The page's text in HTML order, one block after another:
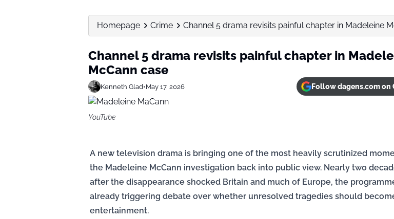
Homepage Crime Channel 5 drama revisits painful chapter in Madeleine
Channel 5 drama revisits painful chapter in
McCann case
Kenneth Glad•May 17, 2026 Follow dagens.com on
YouTube
A new television drama is bringing one of the most heavily scrutinized
the Madeleine McCann investigation back into public view. Nearly two
after the disappearance shocked Britain and much of Europe, the
already triggering debate over whether unresolved tragedies should
entertainment.